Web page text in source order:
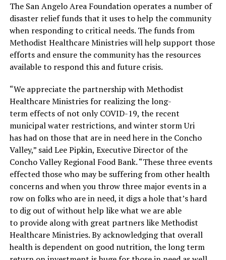
The San Angelo Area Foundation operates a number of
disaster relief funds that it uses to help the community
when responding to critical needs. The funds from
Methodist Healthcare Ministries will help support those
efforts and ensure the community has the resources
available to respond this and future crisis.
“We appreciate the partnership with Methodist
Healthcare Ministries for realizing the long-
term effects of not only COVID-19, the recent
municipal water restrictions, and winter storm Uri
has had on those that are in need here in the Concho
Valley,” said Lee Pipkin, Executive Director of the
Concho Valley Regional Food Bank. “These three events
effected those who may be suffering from other health
concerns and when you throw three major events in a
row on folks who are in need, it digs a hole that’s hard
to dig out of without help like what we are able
to provide along with great partners like Methodist
Healthcare Ministries. By acknowledging that overall
health is dependent on good nutrition, the long term